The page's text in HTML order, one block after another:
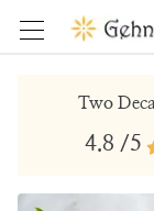
Two
4.8 /5